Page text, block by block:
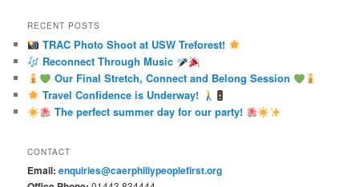
RECENT POSTS
TRAC Photo Shoot at USW Treforest!
Reconnect Through Music
Our Final Stretch, Connect and Belong Session
Travel Confidence is Underway!
The perfect summer day for our party!
CONTACT
Email: enquiries@caerphillypeoplefirst.org